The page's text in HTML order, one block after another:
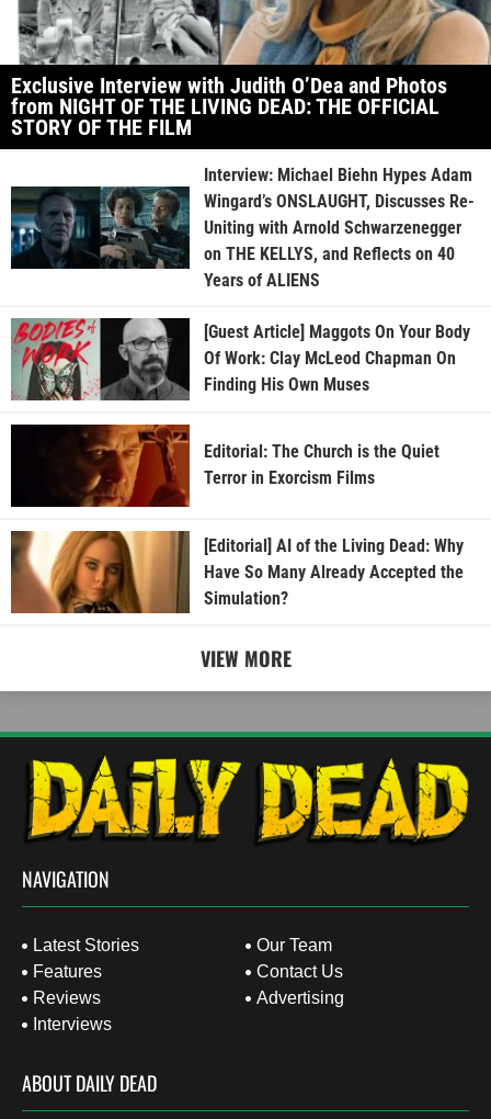
Exclusive Interview with Judith O’Dea and Photos
from NIGHT OF THE LIVING DEAD: THE OFFICIAL
STORY OF THE FILM
Interview: Michael Biehn Hypes Adam
Wingard’s ONSLAUGHT, Discusses Re-
Uniting with Arnold Schwarzenegger
on THE KELLYS, and Reflects on 40
Years of ALIENS
[Guest Article] Maggots On Your Body
Of Work: Clay McLeod Chapman On
Finding His Own Muses
Editorial: The Church is the Quiet
Terror in Exorcism Films
[Editorial] AI of the Living Dead: Why
Have So Many Already Accepted the
Simulation?
VIEW MORE
NAVIGATION
Latest Stories
Features
Reviews
Interviews
Our Team
Contact Us
Advertising
ABOUT DAILY DEAD